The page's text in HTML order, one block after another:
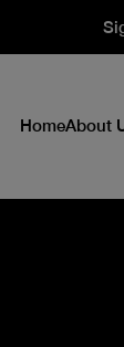
HomeAbout